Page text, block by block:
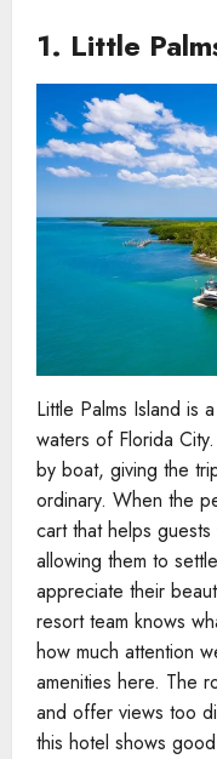
1. Little
Little Palms Island is
waters of Florida
by boat, giving the
ordinary. When the
cart that helps
allowing them to
appreciate their
resort team knows
how much attention
amenities here. The
and offer views too
this hotel shows